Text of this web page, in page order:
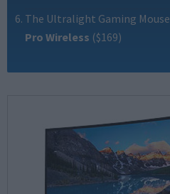
The Ultralight Gaming Mouse
Pro Wireless ($169)